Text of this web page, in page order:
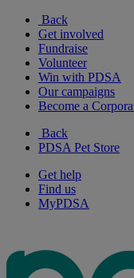
Back
Get involved
Fundraise
Volunteer
Win with PDSA
Our campaigns
Become a
Back
PDSA Pet Store
Get help
Find us
MyPDSA